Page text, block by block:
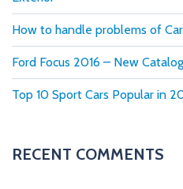
How to handle problems of
Ford Focus 2016 – New
Top 10 Sport Cars Popular in
RECENT COMMENTS